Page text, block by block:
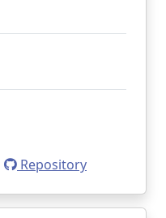
Repository